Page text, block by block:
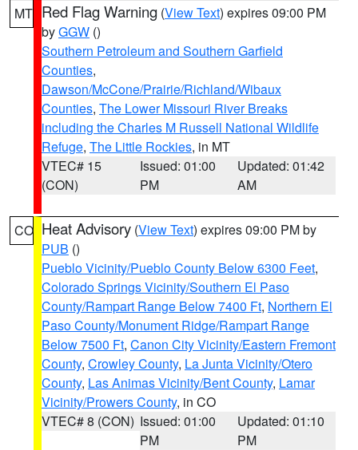
MT Red Flag Warning (View Text) expires 09:00 PM
byGGW ()
Southern Petroleum and Southern Garfield
Counties,
Dawson/McCone/Prairie/Richland/Wibaux
Counties, The Lower Missouri River Breaks
including the Charles M Russell National Wildlife
Refuge, The Little Rockies, in MT
VTEC# 15
(CON)
Issued: 01:00
PM
Updated: 01:42
AM
CO Heat Advisory (View Text) expires 09:00 PM by
PUB ()
Pueblo Vicinity/Pueblo County Below 6300 Feet,
Colorado Springs Vicinity/Southern El Paso
County/Rampart Range Below 7400 Ft, Northern El
Paso County/Monument Ridge/Rampart Range
Below 7500 Ft, Canon City Vicinity/Eastern Fremont
County, Crowley County, La Junta Vicinity/Otero
County, Las Animas Vicinity/Bent County, Lamar
Vicinity/Prowers County, in CO
VTEC# 8 (CON) Issued: 01:00
PM
Updated: 01:10
PM